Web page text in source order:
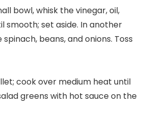
bowl, whisk the vinegar, oil,
smooth; set aside. In another
beans, and onions. Toss
cook over medium heat until
greens with hot sauce on the